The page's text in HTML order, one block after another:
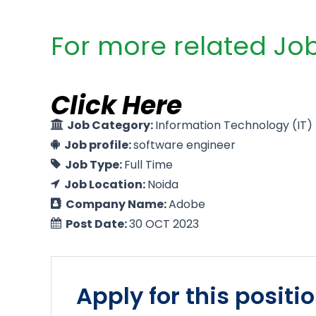
For more related
Click Here
Job Category:Information Technology (IT)
Job profile:software engineer
Job Type:Full Time
Job Location:Noida
Company Name:Adobe
Post Date:30 OCT 2023
Apply for this